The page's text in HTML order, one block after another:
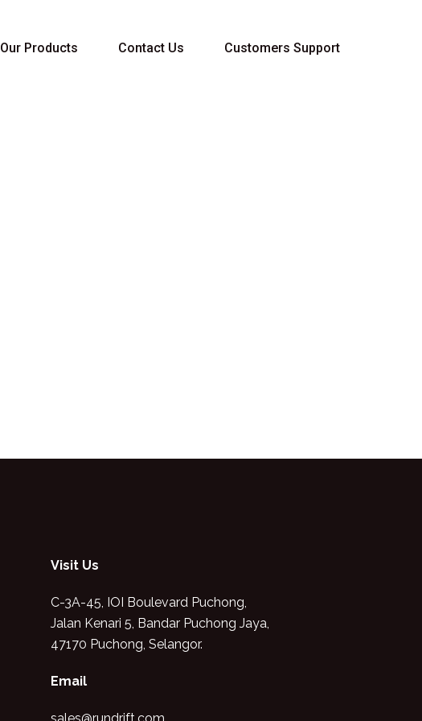
Our Products Contact Us Customers Support
Visit Us
C-3A-45, IOI Boulevard Puchong,
Jalan Kenari 5, Bandar Puchong Jaya,
47170 Puchong, Selangor.
Email